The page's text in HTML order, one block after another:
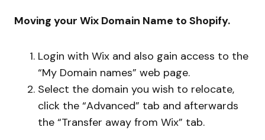
Moving your Wix Domain Name to Shopify.
Login with Wix and also gain access to the
“My Domain names” web page.
Select the domain you wish to relocate,
click the “Advanced” tab and afterwards
the “Transfer away from Wix” tab.